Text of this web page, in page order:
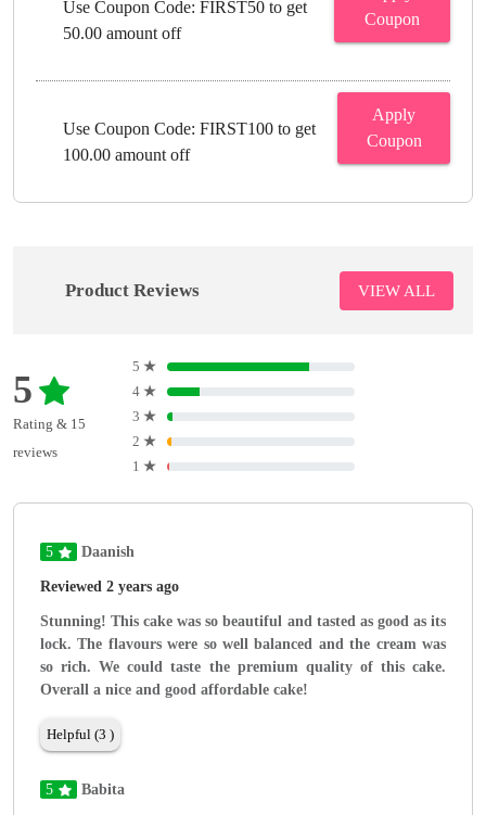
Use Coupon Code: FIRST50 to get
50.00 amount off
Coupon
Use Coupon Code: FIRST100 to get
100.00 amount off
Apply
Coupon
Product Reviews VIEW ALL
5
Rating & 15
reviews
5 ★
4 ★
3 ★
2 ★
1 ★
5 Daanish
Reviewed 2 years ago
Stunning! This cake was so beautiful and tasted as good as its
lock. The flavours were so well balanced and the cream was
so rich. We could taste the premium quality of this cake.
Overall a nice and good affordable cake!
Helpful (3 )
5 Babita